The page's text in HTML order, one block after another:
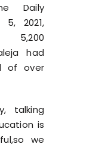
Daily
2021,
5,200
had
of over
talking
is
we